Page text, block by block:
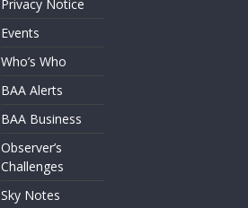
Privacy Notice
Events
Who’s Who
BAA Alerts
BAA Business
Observer’s
Challenges
Sky Notes